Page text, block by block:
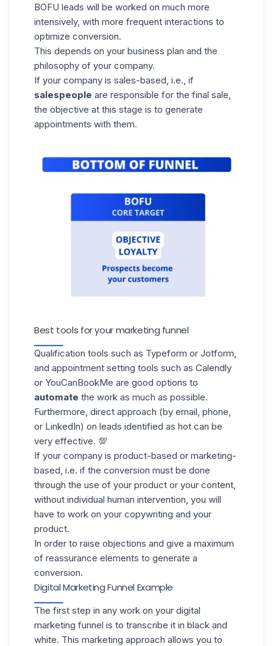
BOFU leads will be worked on much more
intensively, with more frequent interactions to
optimize conversion.
This depends on your business plan and the
philosophy of your company.
If your company is sales-based, i.e., if
salespeople are responsible for the final sale,
the objective at this stage is to generate
appointments with them.
Best tools for your marketing funnel
Qualification tools such as Typeform or Jotform,
and appointment setting tools such as Calendly
or YouCanBookMe are good options to
automate the work as much as possible.
Furthermore, direct approach (by email, phone,
or LinkedIn) on leads identified as hot can be
very effective. 💯
If your company is product-based or marketing-
based, i.e. if the conversion must be done
through the use of your product or your content,
without individual human intervention, you will
have to work on your copywriting and your
product.
In order to raise objections and give a maximum
of reassurance elements to generate a
conversion.
Digital Marketing Funnel Example
The first step in any work on your digital
marketing funnel is to transcribe it in black and
white. This marketing approach allows you to